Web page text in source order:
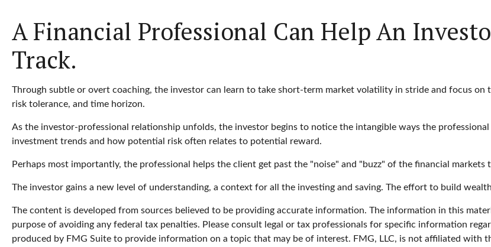
A Financial Professional Can Help An
Track.
Through subtle or overt coaching, the investor can learn to take short-term market volatility in stride and focus on
risk tolerance, and time horizon.
As the investor-professional relationship unfolds, the investor begins to notice the intangible ways the
investment trends and how potential risk often relates to potential reward.
Perhaps most importantly, the professional helps the client get past the "noise" and "buzz" of the financial
The investor gains a new level of understanding, a context for all the investing and saving. The effort to build
The content is developed from sources believed to be providing accurate information. The information in this
purpose of avoiding any federal tax penalties. Please consult legal or tax professionals for specific information
produced by FMG Suite to provide information on a topic that may be of interest. FMG, LLC, is not affiliated with